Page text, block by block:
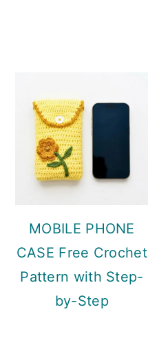
MOBILE PHONE
CASE Free Crochet
Pattern with Step-
by-Step